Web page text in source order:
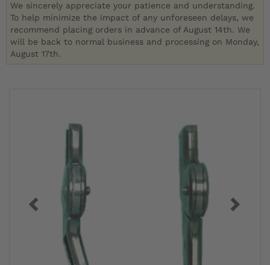
We sincerely appreciate your patience and understanding.
To help minimize the impact of any unforeseen delays, we
recommend placing orders in advance of August 14th. We
will be back to normal business and processing on Monday,
August 17th.